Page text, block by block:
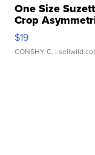
One Size
Crop
$19
CONSHY C. |